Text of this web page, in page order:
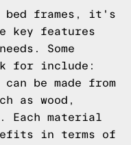
bed frames, it's
key features
Some
for include:
be made from
as wood,
Each material
in terms of